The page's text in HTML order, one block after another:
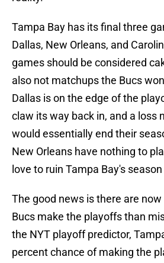
Tampa Bay has its final three
Dallas, New Orleans, and
games should be considered
also not matchups the Bucs
Dallas is on the edge of the
claw its way back in, and a loss
would essentially end their
New Orleans have nothing to
love to ruin Tampa Bay's
The good news is there are
Bucs make the playoffs than
the NYT playoff predictor,
percent chance of making the